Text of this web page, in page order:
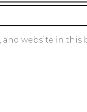
and website in